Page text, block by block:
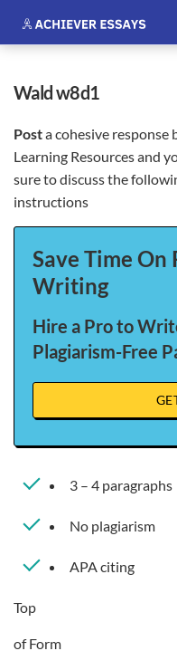
wald w8d1
Posta cohesive response
Learning Resources and
sure to discuss the
instructions
Save Time On
Writing
Hire a Pro to
Plagiarism-Free
3 – 4 paragraphs
No plagiarism
APA citing
Top
of Form